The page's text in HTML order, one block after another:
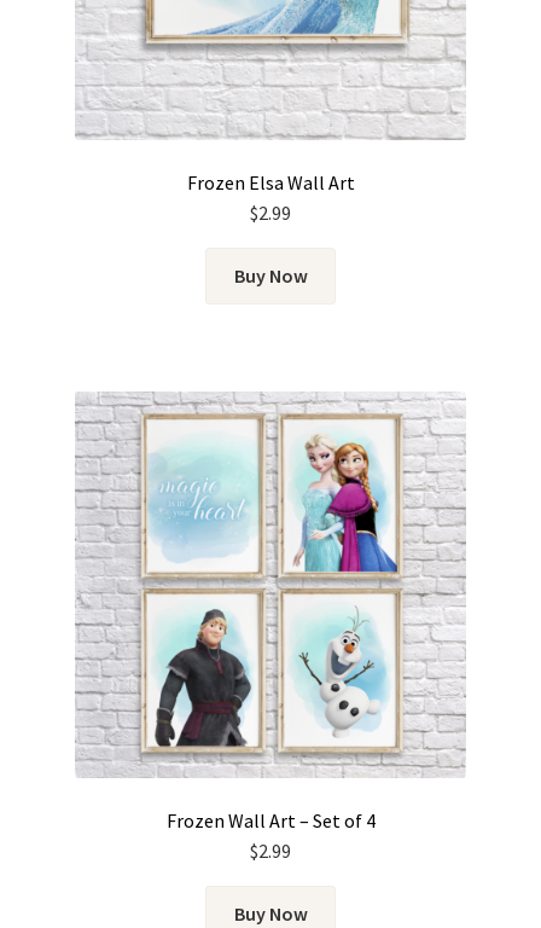
Frozen Elsa Wall Art
$2.99
Buy Now
Frozen Wall Art – Set of 4
$2.99
Buy Now